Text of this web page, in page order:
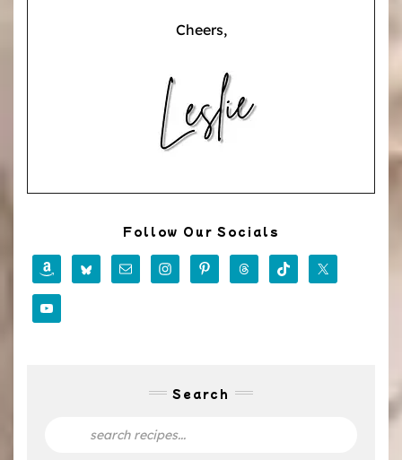
Cheers,
Follow Our Socials
Search